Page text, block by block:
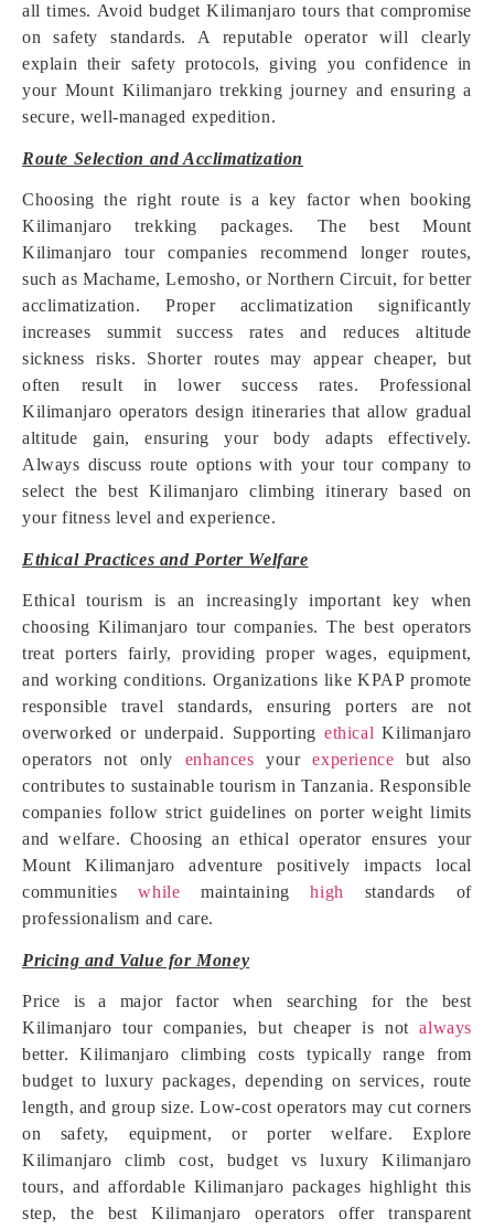
all times. Avoid budget Kilimanjaro tours that compromise
on safety standards. A reputable operator will clearly
explain their safety protocols, giving you confidence in
your Mount Kilimanjaro trekking journey and ensuring a
secure, well-managed expedition.
Route Selection and Acclimatization
Choosing the right route is a key factor when booking
Kilimanjaro trekking packages. The best Mount
Kilimanjaro tour companies recommend longer routes,
such as Machame, Lemosho, or Northern Circuit, for better
acclimatization. Proper acclimatization significantly
increases summit success rates and reduces altitude
sickness risks. Shorter routes may appear cheaper, but
often result in lower success rates. Professional
Kilimanjaro operators design itineraries that allow gradual
altitude gain, ensuring your body adapts effectively.
Always discuss route options with your tour company to
select the best Kilimanjaro climbing itinerary based on
your fitness level and experience.
Ethical Practices and Porter Welfare
Ethical tourism is an increasingly important key when
choosing Kilimanjaro tour companies. The best operators
treat porters fairly, providing proper wages, equipment,
and working conditions. Organizations like KPAP promote
responsible travel standards, ensuring porters are not
overworked or underpaid. Supporting ethical Kilimanjaro
operators not only enhances yourexperience but also
contributes to sustainable tourism in Tanzania. Responsible
companies follow strict guidelines on porter weight limits
and welfare. Choosing an ethical operator ensures your
Mount Kilimanjaro adventure positively impacts local
communitieswhile maintaininghigh
standards of
professionalism and care.
Pricing and Value for Money
Price is a major factor when searching for the best
Kilimanjaro tour companies, but cheaper is notalways
better. Kilimanjaro climbing costs typically range from
budget to luxury packages, depending on services, route
length, and group size. Low-cost operators may cut corners
on safety, equipment, or porter welfare. Explore
Kilimanjaro climb cost, budget vs luxury Kilimanjaro
tours, and affordable Kilimanjaro packages highlight this
step, the best Kilimanjaro operators offer transparent